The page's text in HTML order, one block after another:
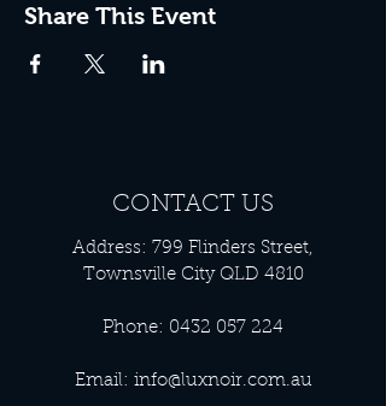
Share This Event
CONTACT US
Address: 799 Flinders Street,
Townsville City QLD 4810
Phone: 0432 057 224
Email: info@luxnoir.com.au